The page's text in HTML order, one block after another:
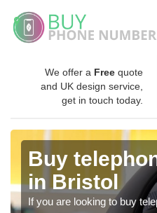
We offer a Free quote
and UK design service,
get in touch today.
Buy
in Bristol
If you are looking to buy